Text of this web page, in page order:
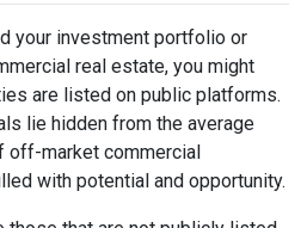
your investment portfolio or
real estate, you might
are listed on public platforms.
lie hidden from the average
off-market commercial
with potential and opportunity.